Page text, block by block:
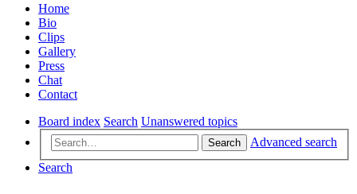
Home
Bio
Clips
Gallery
Press
Chat
Contact
Board index Search Unanswered topics
Search
Advanced search
Search